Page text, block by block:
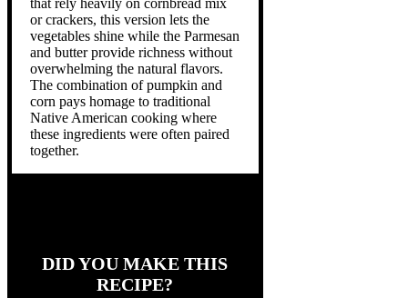
or crackers, this version lets the
vegetables shine while the Parmesan
and butter provide richness without
overwhelming the natural flavors.
The combination of pumpkin and
corn pays homage to traditional
Native American cooking where
these ingredients were often paired
together.
DID YOU MAKE THIS
RECIPE?